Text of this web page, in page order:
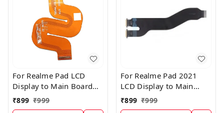
For Realme Pad LCD
Display to Main Board
FPC Flex Connection
Cable
₹899 ₹999
For Realme Pad 2021
LCD Display to Main
Board FPC Flex
Connection Cable
₹899 ₹999